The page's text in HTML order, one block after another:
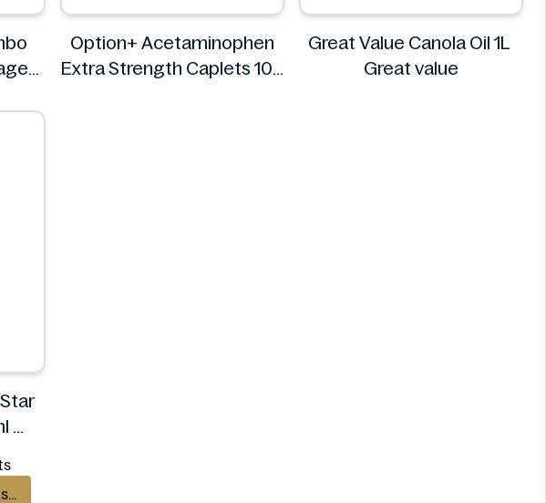
Option+ Acetaminophen
Extra Strength Caplets 100
Great Value Canola Oil 1L
Great value